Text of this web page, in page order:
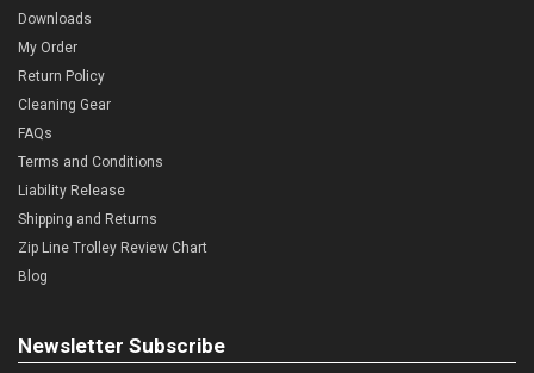
Downloads
My Order
Return Policy
Cleaning Gear
FAQs
Terms and Conditions
Liability Release
Shipping and Returns
Zip Line Trolley Review Chart
Blog
Newsletter Subscribe